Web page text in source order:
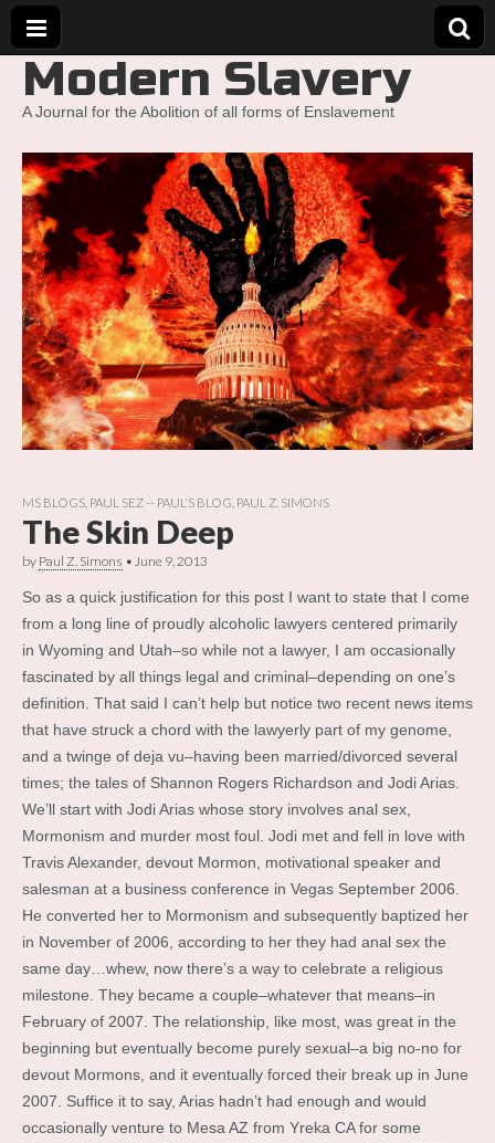
Modern Slavery
A Journal for the Abolition of all forms of Enslavement
MS BLOGS PAUL SEZ -- PAUL'S BLOG PAUL Z. SIMONS
The Skin Deep
by Paul Z. Simons • June 9, 2013
So as a quick justification for this post I want to state that I come
from a long line of proudly alcoholic lawyers centered primarily
in Wyoming and Utah–so while not a lawyer, I am occasionally
fascinated by all things legal and criminal–depending on one’s
definition. That said I can’t help but notice two recent news items
that have struck a chord with the lawyerly part of my genome,
and a twinge of deja vu–having been married/divorced several
times; the tales of Shannon Rogers Richardson and Jodi Arias.
We’ll start with Jodi Arias whose story involves anal sex,
Mormonism and murder most foul. Jodi met and fell in love with
Travis Alexander, devout Mormon, motivational speaker and
salesman at a business conference in Vegas September 2006.
He converted her to Mormonism and subsequently baptized her
in November of 2006, according to her they had anal sex the
same day…whew, now there’s a way to celebrate a religious
milestone. They became a couple–whatever that means–in
February of 2007. The relationship, like most, was great in the
beginning but eventually become purely sexual–a big no-no for
devout Mormons, and it eventually forced their break up in June
2007. Suffice it to say, Arias hadn’t had enough and would
occasionally venture to Mesa AZ from Yreka CA for some